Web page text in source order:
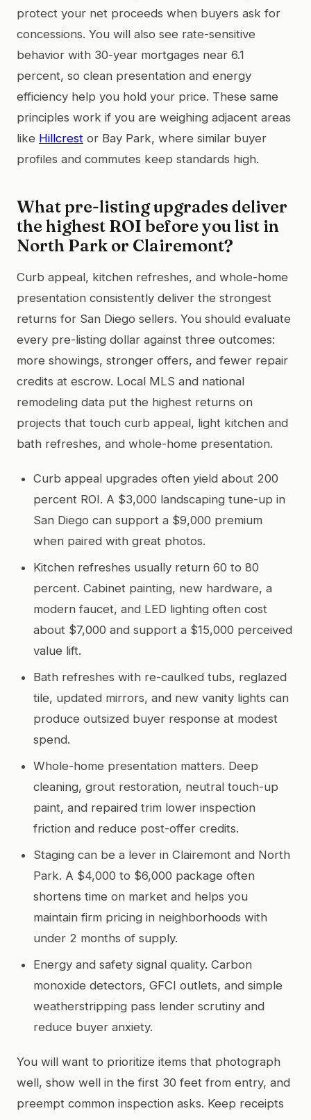
protect your net proceeds when buyers ask for
concessions. You will also see rate-sensitive
behavior with 30-year mortgages near 6.1
percent, so clean presentation and energy
efficiency help you hold your price. These same
principles work if you are weighing adjacent areas
like Hillcrest or Bay Park, where similar buyer
profiles and commutes keep standards high.
What pre-listing upgrades deliver
the highest ROI before you list in
North Park or Clairemont?
Curb appeal, kitchen refreshes, and whole-home
presentation consistently deliver the strongest
returns for San Diego sellers. You should evaluate
every pre-listing dollar against three outcomes:
more showings, stronger offers, and fewer repair
credits at escrow. Local MLS and national
remodeling data put the highest returns on
projects that touch curb appeal, light kitchen and
bath refreshes, and whole-home presentation.
Curb appeal upgrades often yield about 200
percent ROI. A $3,000 landscaping tune-up in
San Diego can support a $9,000 premium
when paired with great photos.
Kitchen refreshes usually return 60 to 80
percent. Cabinet painting, new hardware, a
modern faucet, and LED lighting often cost
about $7,000 and support a $15,000 perceived
value lift.
Bath refreshes with re-caulked tubs, reglazed
tile, updated mirrors, and new vanity lights can
produce outsized buyer response at modest
spend.
Whole-home presentation matters. Deep
cleaning, grout restoration, neutral touch-up
paint, and repaired trim lower inspection
friction and reduce post-offer credits.
Staging can be a lever in Clairemont and North
Park. A $4,000 to $6,000 package often
shortens time on market and helps you
maintain firm pricing in neighborhoods with
under 2 months of supply.
Energy and safety signal quality. Carbon
monoxide detectors, GFCI outlets, and simple
weatherstripping pass lender scrutiny and
reduce buyer anxiety.
You will want to prioritize items that photograph
well, show well in the first 30 feet from entry, and
preempt common inspection asks. Keep receipts